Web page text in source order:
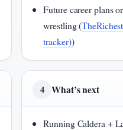
Future career plans
wrestling (
tracker))
4 What’s next
Running Caldera +